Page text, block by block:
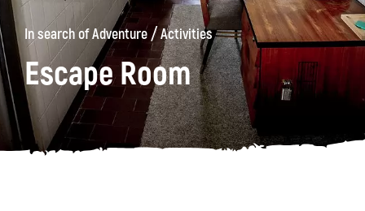
In search of Adventure/Activities
Escape Room